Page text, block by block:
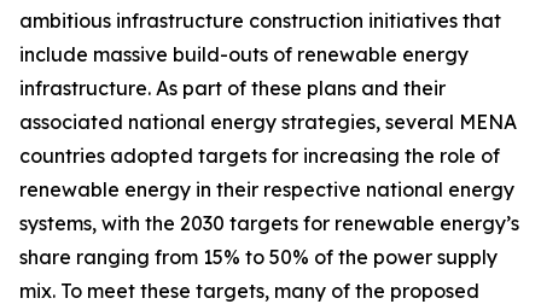
ambitious infrastructure construction initiatives that
include massive build-outs of renewable energy
infrastructure. As part of these plans and their
associated national energy strategies, several MENA
countries adopted targets for increasing the role of
renewable energy in their respective national energy
systems, with the 2030 targets for renewable energy’s
share ranging from 15% to 50% of the power supply
mix. To meet these targets, many of the proposed